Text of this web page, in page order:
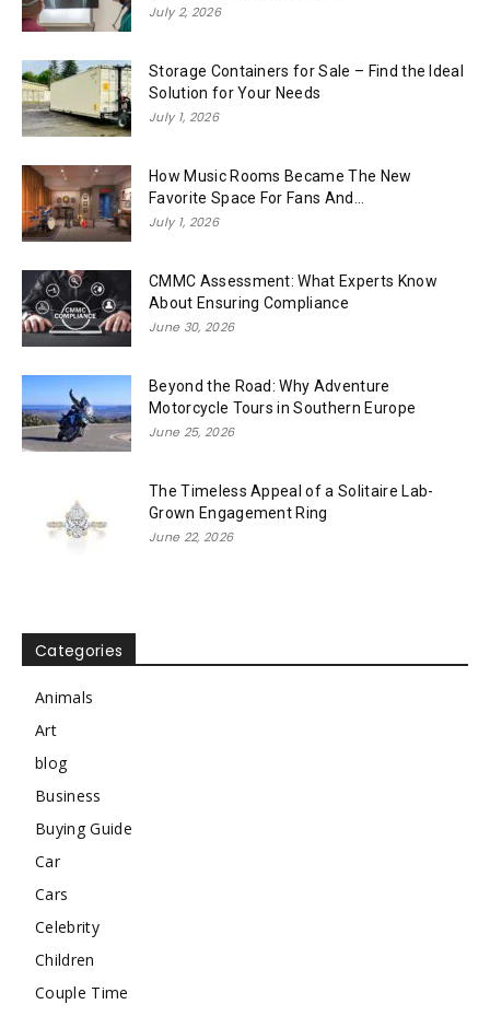
July 2, 2026
Storage Containers for Sale – Find the Ideal
Solution for Your Needs
July 1, 2026
How Music Rooms Became The New
Favorite Space For Fans And...
July 1, 2026
CMMC Assessment: What Experts Know
About Ensuring Compliance
June 30, 2026
Beyond the Road: Why Adventure
Motorcycle Tours in Southern Europe
June 25, 2026
The Timeless Appeal of a Solitaire Lab-
Grown Engagement Ring
June 22, 2026
Categories
Animals
Art
blog
Business
Buying Guide
Car
Cars
Celebrity
Children
Couple Time